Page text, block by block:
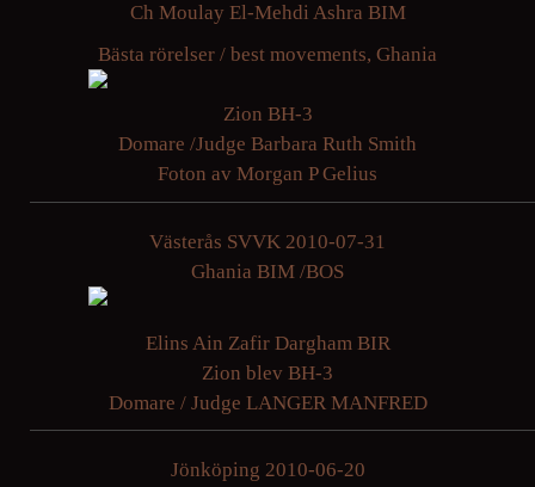
Ch Moulay El-Mehdi Ashra BIM
Bästa rörelser / best movements, Ghania
Zion BH-3
Domare /Judge Barbara Ruth Smith
Foton av Morgan P Gelius
Västerås SVVK 2010-07-31
Ghania BIM /BOS
Elins Ain Zafir Dargham BIR
Zion blev BH-3
Domare / Judge LANGER MANFRED
Jönköping 2010-06-20